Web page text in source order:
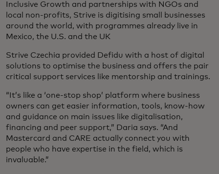
Inclusive Growth and partnerships with NGOs and
local non-profits, Strive is digitising small businesses
around the world, with programmes already live in
Mexico, the U.S. and the UK
Strive Czechia provided Defidu with a host of digital
solutions to optimise the business and offers the pair
critical support services like mentorship and trainings.
“It’s like a ‘one-stop shop’ platform where business
owners can get easier information, tools, know-how
and guidance on main issues like digitalisation,
financing and peer support,” Daria says. “And
Mastercard and CARE actually connect you with
people who have expertise in the field, which is
invaluable.”